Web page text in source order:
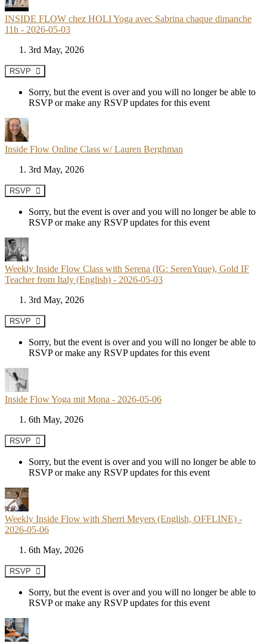
INSIDE FLOW chez HOLI Yoga avec Sabrina chaque dimanche
11h - 2026-05-03
3rd May, 2026
RSVP
Sorry, but the event is over and you will no longer be able to
RSVP or make any RSVP updates for this event
Inside Flow Online Class w/ Lauren Berghman
3rd May, 2026
RSVP
Sorry, but the event is over and you will no longer be able to
RSVP or make any RSVP updates for this event
Weekly Inside Flow Class with Serena (IG: SerenYque), Gold IF
Teacher from Italy (English) - 2026-05-03
3rd May, 2026
RSVP
Sorry, but the event is over and you will no longer be able to
RSVP or make any RSVP updates for this event
Inside Flow Yoga mit Mona - 2026-05-06
6th May, 2026
RSVP
Sorry, but the event is over and you will no longer be able to
RSVP or make any RSVP updates for this event
Weekly Inside Flow with Sherri Meyers (English, OFFLINE) -
2026-05-06
6th May, 2026
RSVP
Sorry, but the event is over and you will no longer be able to
RSVP or make any RSVP updates for this event